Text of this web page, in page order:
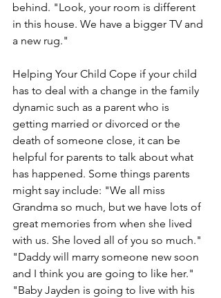
behind. "Look, your room is different
in this house. We have a bigger TV and
a new rug."
Helping Your Child Cope if your child
has to deal with a change in the family
dynamic such as a parent who is
getting married or divorced or the
death of someone close, it can be
helpful for parents to talk about what
has happened. Some things parents
might say include: "We all miss
Grandma so much, but we have lots of
great memories from when she lived
with us. She loved all of you so much."
"Daddy will marry someone new soon
and I think you are going to like her."
"Baby Jayden is going to live with his